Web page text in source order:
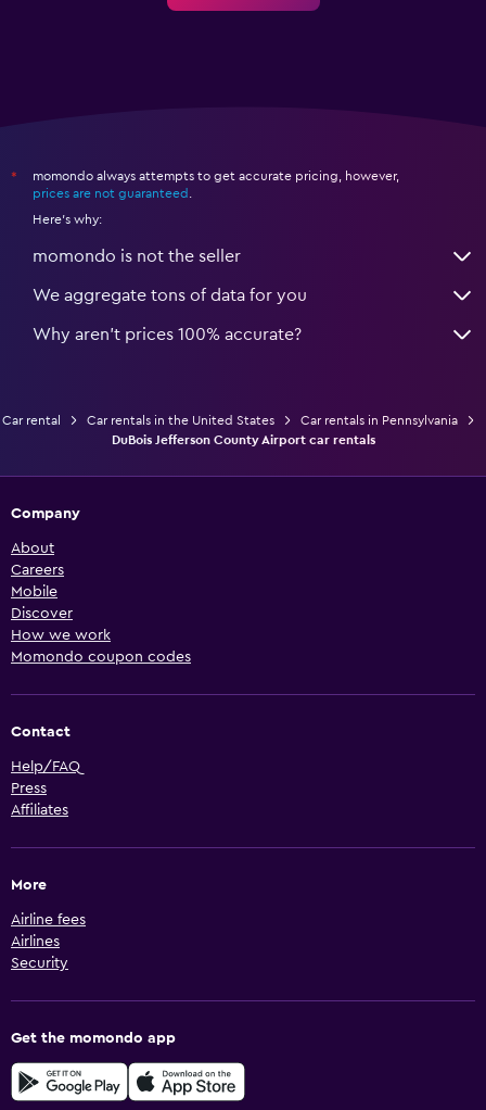
*
momondo always attempts to get accurate pricing, however,
prices are not guaranteed .
Here's why:
momondo is not the seller
We aggregate tons of data for you
Why aren’t prices 100% accurate?
Car rental Car rentals in the United States
Car rentals in Pennsylvania
DuBois Jefferson County Airport car rentals
Company
About
Careers
Mobile
Discover
How we work
Momondo coupon codes
Contact
Help/FAQ
Press
Affiliates
More
Airline fees
Airlines
Security
Get the momondo app